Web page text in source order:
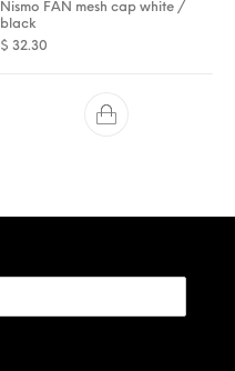
Nismo FAN mesh cap white /
black
$ 32.30